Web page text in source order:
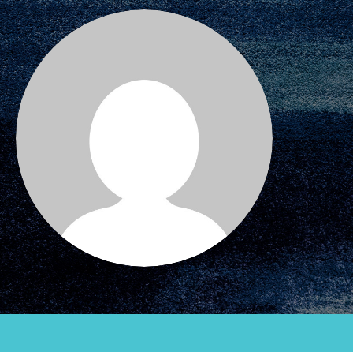
Our Model
Projects
Groups
Take Action
ELSEWHERE
Visit JaneGoodall.org